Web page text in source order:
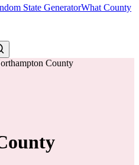
State GeneratorWhat County
County